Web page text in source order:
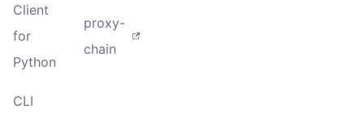
Client
for
Python
CLI
proxy-
chain